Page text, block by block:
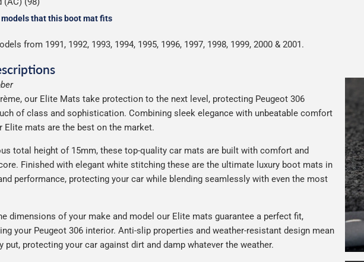
models that this boot mat fits
from 1991, 1992, 1993, 1994, 1995, 1996, 1997, 1998, 1999, 2000 & 2001.
our Elite Mats take protection to the next level, protecting Peugeot 306
of class and sophistication. Combining sleek elegance with unbeatable comfort
Elite mats are the best on the market.
total height of 15mm, these top-quality car mats are built with comfort and
Finished with elegant white stitching these are the ultimate luxury boot mats in
performance, protecting your car while blending seamlessly with even the most
dimensions of your make and model our Elite mats guarantee a perfect fit,
your Peugeot 306 interior. Anti-slip properties and weather-resistant design mean
put, protecting your car against dirt and damp whatever the weather.